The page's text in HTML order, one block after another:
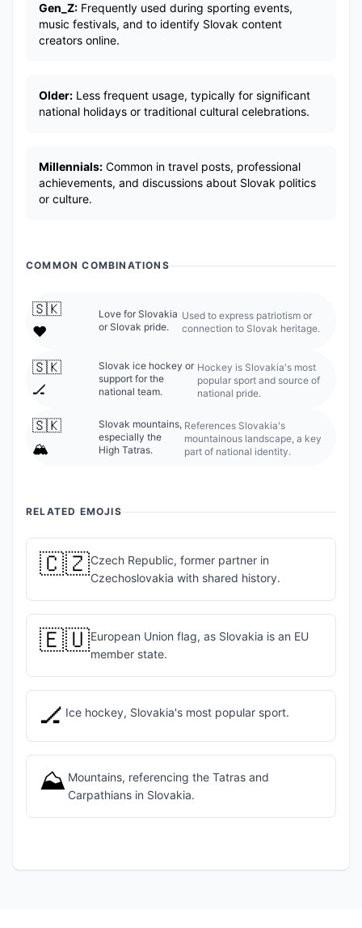
Gen_Z: Frequently used during sporting events,
music festivals, and to identify Slovak content
creators online.
Older: Less frequent usage, typically for significant
national holidays or traditional cultural celebrations.
Millennials: Common in travel posts, professional
achievements, and discussions about Slovak politics
or culture.
COMMON COMBINATIONS
🇸🇰
❤️
Love for Slovakia
or Slovak pride.
Used to express patriotism or
connection to Slovak heritage.
🇸🇰
🏒
Slovak ice hockey or
support for the
national team.
Hockey is Slovakia's most
popular sport and source of
national pride.
🇸🇰
🏔️
Slovak mountains,
especially the
High Tatras.
References Slovakia's
mountainous landscape, a key
part of national identity.
RELATED EMOJIS
🇨🇿Czech Republic, former partner in
Czechoslovakia with shared history.
🇪🇺European Union flag, as Slovakia is an EU
member state.
🏒 Ice hockey, Slovakia's most popular sport.
⛰️ Mountains, referencing the Tatras and
Carpathians in Slovakia.